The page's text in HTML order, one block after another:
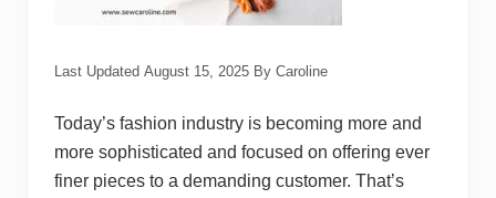
Last Updated August 15, 2025 By Caroline
Today’s fashion industry is becoming more and
more sophisticated and focused on offering ever
finer pieces to a demanding customer. That’s